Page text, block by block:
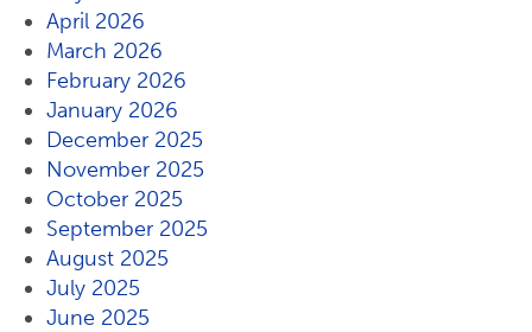
April 2026
March 2026
February 2026
January 2026
December 2025
November 2025
October 2025
September 2025
August 2025
July 2025
June 2025